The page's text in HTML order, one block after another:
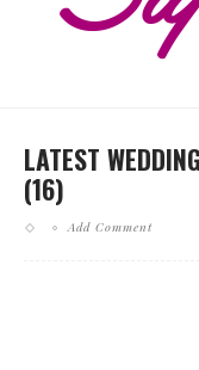
LATEST
(16)
Add Comment